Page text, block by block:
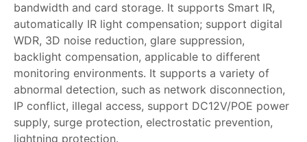
bandwidth and card storage. It supports Smart IR,
automatically IR light compensation; support digital
WDR, 3D noise reduction, glare suppression,
backlight compensation, applicable to different
monitoring environments. It supports a variety of
abnormal detection, such as network disconnection,
IP conflict, illegal access, support DC12V/POE power
supply, surge protection, electrostatic prevention,
lightning protection.